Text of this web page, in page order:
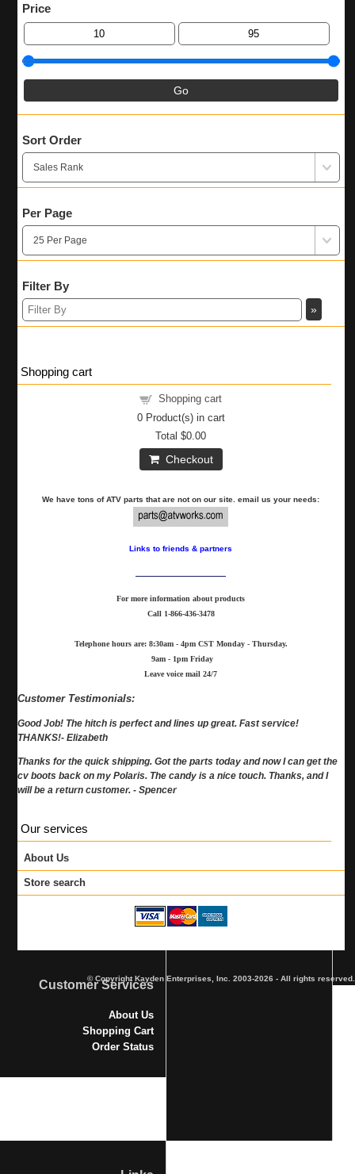
Price
Sort Order
Per Page
Filter By
Shopping cart
Shopping cart
0Product(s) in cart
Total$0.00
Checkout
We have tons of ATV parts that are not on our site. email us your needs:
Links to friends & partners
For more information about products
Call 1-866-436-3478
Telephone hours are: 8:30am - 4pm CST Monday - Thursday.
9am - 1pm Friday
Leave voice mail 24/7
Customer Testimonials:
Good Job! The hitch is perfect and lines up great. Fast service!
THANKS!- Elizabeth
Thanks for the quick shipping. Got the parts today and now I can get the
cv boots back on my Polaris. The candy is a nice touch. Thanks, and I
will be a return customer. - Spencer
Our services
About Us
Store search
Customer Services
About Us
Shopping Cart
Order Status
© Copyright Kayden Enterprises, Inc. 2003-2026 - All rights reserved.